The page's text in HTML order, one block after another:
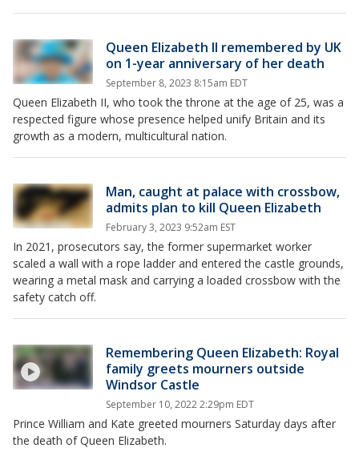
Queen Elizabeth II remembered by UK
on 1-year anniversary of her death
September 8, 2023 8:15am EDT
Queen Elizabeth II, who took the throne at the age of 25, was a
respected figure whose presence helped unify Britain and its
growth as a modern, multicultural nation.
Man, caught at palace with crossbow,
admits plan to kill Queen Elizabeth
February 3, 2023 9:52am EST
In 2021, prosecutors say, the former supermarket worker
scaled a wall with a rope ladder and entered the castle grounds,
wearing a metal mask and carrying a loaded crossbow with the
safety catch off.
Remembering Queen Elizabeth: Royal
family greets mourners outside
Windsor Castle
September 10, 2022 2:29pm EDT
Prince William and Kate greeted mourners Saturday days after
the death of Queen Elizabeth.